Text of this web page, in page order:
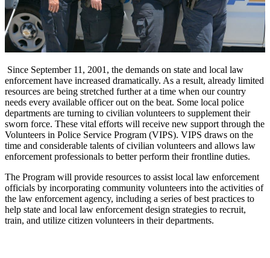
Since September 11, 2001, the demands on state and local law
enforcement have increased dramatically. As a result, already limited
resources are being stretched further at a time when our country
needs every available officer out on the beat. Some local police
departments are turning to civilian volunteers to supplement their
sworn force. These vital efforts will receive new support through the
Volunteers in Police Service Program (VIPS). VIPS draws on the
time and considerable talents of civilian volunteers and allows law
enforcement professionals to better perform their frontline duties.
The Program will provide resources to assist local law enforcement
officials by incorporating community volunteers into the activities of
the law enforcement agency, including a series of best practices to
help state and local law enforcement design strategies to recruit,
train, and utilize citizen volunteers in their departments.